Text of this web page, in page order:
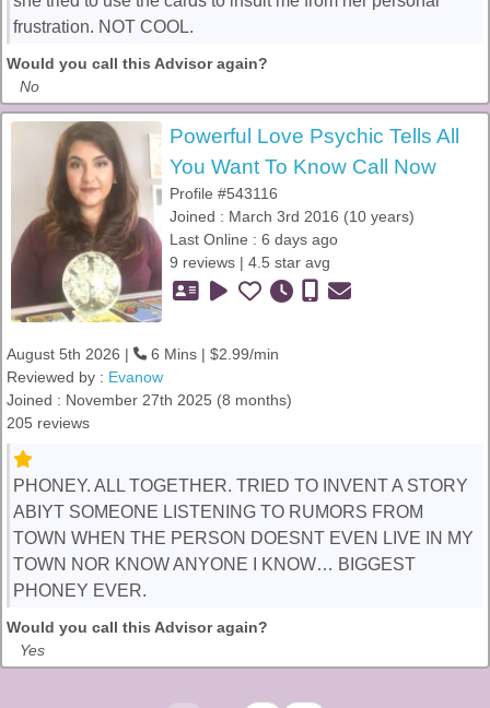
frustration. NOT COOL.
Would you call this Advisor again?
No
Powerful Love Psychic Tells All
You Want To Know Call Now
Profile #543116
Joined : March 3rd 2016 (10 years)
Last Online : 6 days ago
9 reviews | 4.5 star avg
August 5th 2026 |
6 Mins | $2.99/min
Reviewed by : Evanow
Joined : November 27th 2025 (8 months)
205 reviews
PHONEY. ALL TOGETHER. TRIED TO INVENT A STORY
ABIYT SOMEONE LISTENING TO RUMORS FROM
TOWN WHEN THE PERSON DOESNT EVEN LIVE IN MY
TOWN NOR KNOW ANYONE I KNOW… BIGGEST
PHONEY EVER.
Would you call this Advisor again?
Yes